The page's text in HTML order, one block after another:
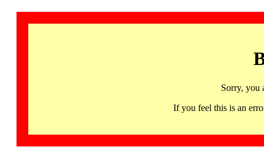
Sorry, you
If you feel this is an